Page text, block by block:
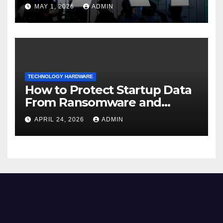
MAY 1, 2026 ADMIN
TECHNOLOGY HARDWARE
How to Protect Startup Data
From Ransomware and
Phishing
APRIL 24, 2026 ADMIN